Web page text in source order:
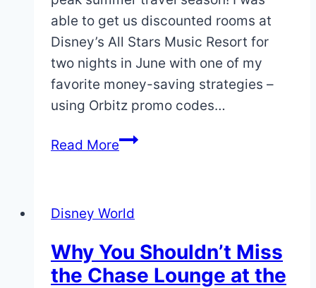
able to get us discounted rooms at
Disney’s All Stars Music Resort for
two nights in June with one of my
favorite money-saving strategies –
using Orbitz promo codes…
Read MoreHow
Disney
Property
for
Disney World
Why You Shouldn’t Miss
the Chase Lounge at the